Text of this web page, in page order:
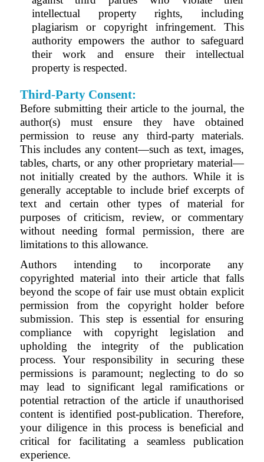
intellectual property rights, including
plagiarism or copyright infringement. This
authority empowers the author to safeguard
their work and ensure their intellectual
property is respected.
Third-Party Consent:
Before submitting their article to the journal, the
author(s) must ensure they have obtained
permission to reuse any third-party materials.
This includes any content—such as text, images,
tables, charts, or any other proprietary material—
not initially created by the authors. While it is
generally acceptable to include brief excerpts of
text and certain other types of material for
purposes of criticism, review, or commentary
without needing formal permission, there are
limitations to this allowance.
Authors intending to incorporate any
copyrighted material into their article that falls
beyond the scope of fair use must obtain explicit
permission from the copyright holder before
submission. This step is essential for ensuring
compliance with copyright legislation and
upholding the integrity of the publication
process. Your responsibility in securing these
permissions is paramount; neglecting to do so
may lead to significant legal ramifications or
potential retraction of the article if unauthorised
content is identified post-publication. Therefore,
your diligence in this process is beneficial and
critical for facilitating a seamless publication
experience.